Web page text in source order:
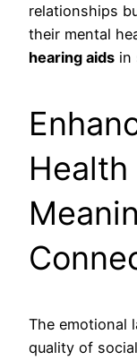
relationships
their mental
hearing aids in
The emotional
quality of